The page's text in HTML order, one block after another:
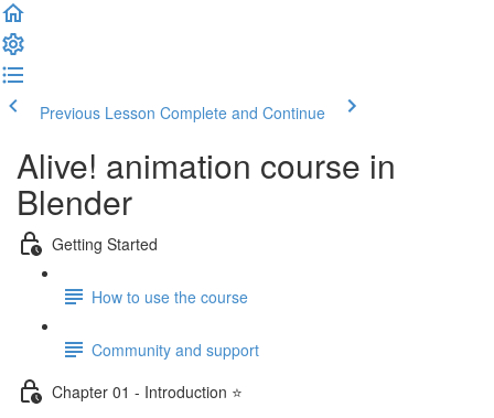
Previous Lesson Complete and Continue
Alive! animation course in
Blender
Getting Started
How to use the course
Community and support
Chapter 01 - Introduction ⭐